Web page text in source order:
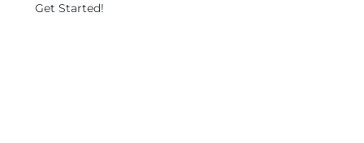
Get Started!